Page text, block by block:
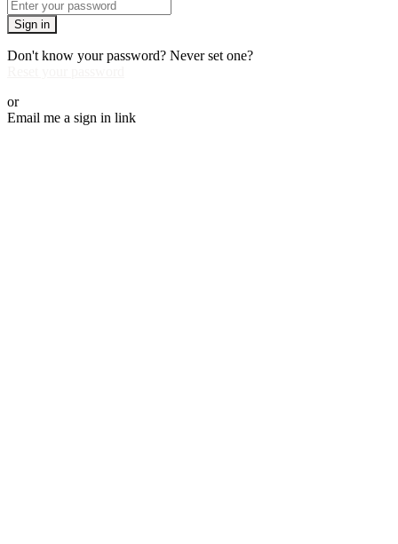
Sign in
Don't know your password? Never set one?
or
Email me a sign in link